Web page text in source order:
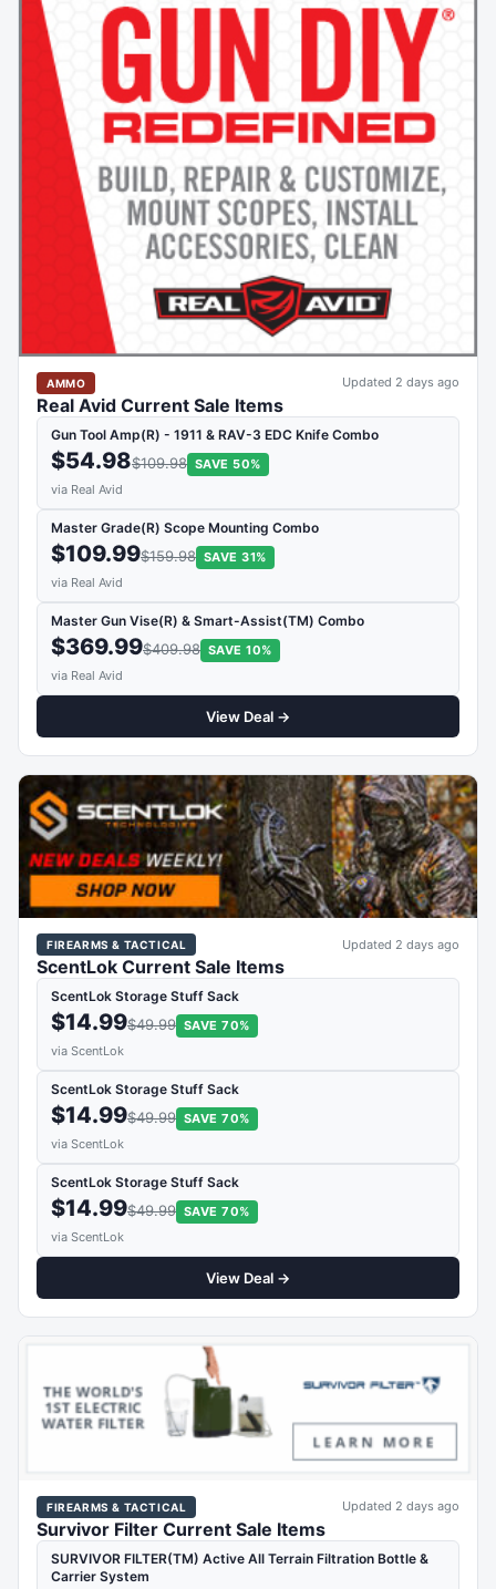
AMMO Updated 2 days ago
Real Avid Current Sale Items
Gun Tool Amp(R) - 1911 & RAV-3 EDC Knife Combo
$54.98$109.98 SAVE 50%
via Real Avid
Master Grade(R) Scope Mounting Combo
$109.99$159.98 SAVE 31%
via Real Avid
Master Gun Vise(R) & Smart-Assist(TM) Combo
$369.99$409.98 SAVE 10%
via Real Avid
View Deal →
FIREARMS & TACTICAL Updated 2 days ago
ScentLok Current Sale Items
ScentLok Storage Stuff Sack
$14.99$49.99 SAVE 70%
via ScentLok
ScentLok Storage Stuff Sack
$14.99$49.99 SAVE 70%
via ScentLok
ScentLok Storage Stuff Sack
$14.99$49.99 SAVE 70%
via ScentLok
View Deal →
FIREARMS & TACTICAL Updated 2 days ago
Survivor Filter Current Sale Items
SURVIVOR FILTER(TM) Active All Terrain Filtration Bottle &
Carrier System